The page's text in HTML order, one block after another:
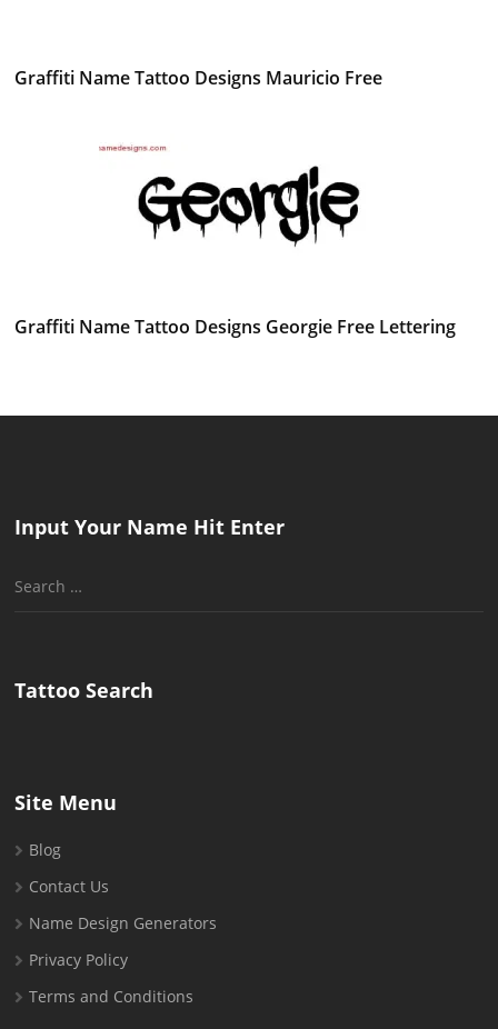
Graffiti Name Tattoo Designs Mauricio Free
Graffiti Name Tattoo Designs Georgie Free Lettering
Input Your Name Hit Enter
Search
Tattoo Search
Site Menu
Blog
Contact Us
Name Design Generators
Privacy Policy
Terms and Conditions